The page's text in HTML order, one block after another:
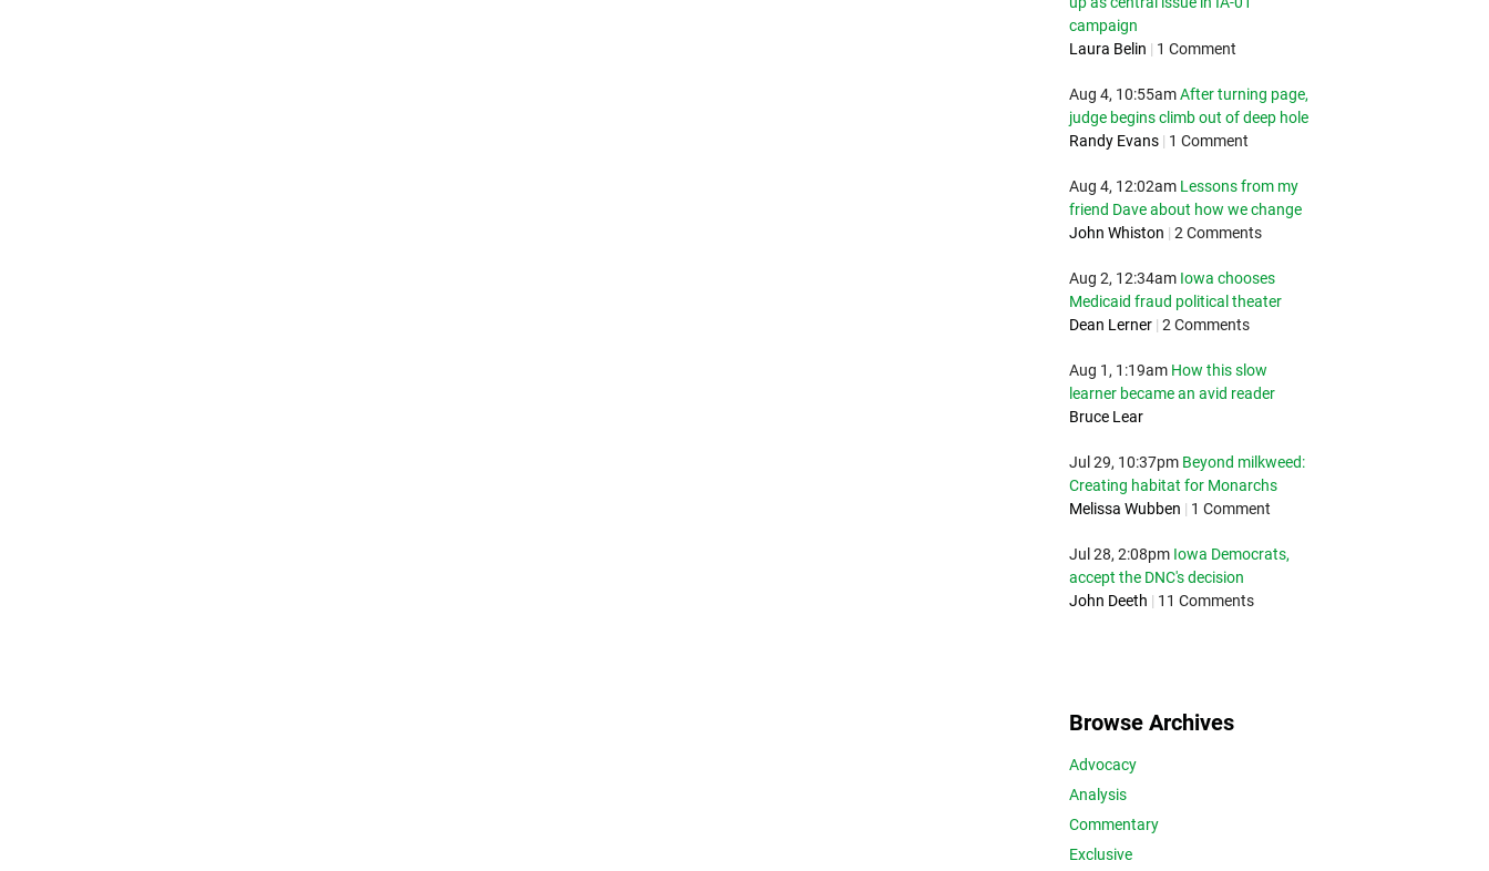
campaign
Laura Belin | 1 Comment
Aug 4, 10:55am After turning page,
judge begins climb out of deep hole
Randy Evans | 1 Comment
Aug 4, 12:02am Lessons from my
friend Dave about how we change
John Whiston | 2 Comments
Aug 2, 12:34am Iowa chooses
Medicaid fraud political theater
Dean Lerner | 2 Comments
Aug 1, 1:19am How this slow
learner became an avid reader
Bruce Lear
Jul 29, 10:37pm Beyond milkweed:
Creating habitat for Monarchs
Melissa Wubben | 1 Comment
Jul 28, 2:08pm Iowa Democrats,
accept the DNC's decision
John Deeth | 11 Comments
Browse Archives
Advocacy
Analysis
Commentary
Exclusive